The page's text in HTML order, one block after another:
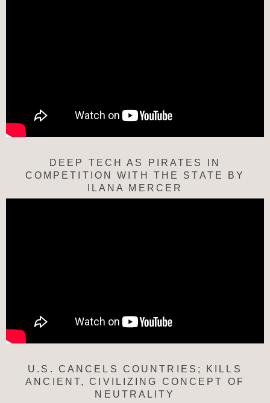
DEEP TECH AS PIRATES IN
COMPETITION WITH THE STATE BY
ILANA MERCER
U.S. CANCELS COUNTRIES; KILLS
ANCIENT, CIVILIZING CONCEPT OF
NEUTRALITY